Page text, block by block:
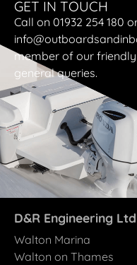
GET IN TOUCH
Call on 01932 254 180
member of our
general queries.
D&R Engineering Ltd
Walton Marina
Walton on Thames